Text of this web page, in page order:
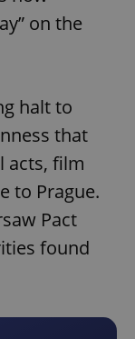
on the
halt to
that
acts, film
to Prague.
Pact
found